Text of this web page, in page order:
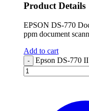
Product Details
EPSON DS-770
ppm document
Add to cart
- Epson DS-770